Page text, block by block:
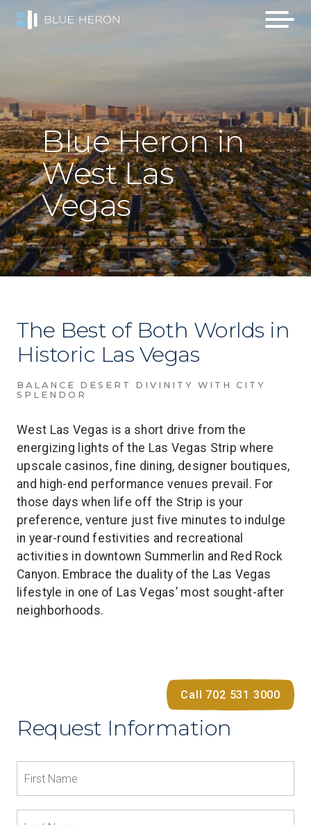
BlueHeronin
WestLas
Vegas
The Best of Both Worlds in
Historic Las Vegas
BALANCE DESERT DIVINITY WITH CITY
SPLENDOR
West Las Vegas is a short drive from the
energizing lights of the Las Vegas Strip where
upscale casinos, fine dining, designer boutiques,
and high-end performance venues prevail. For
those days when life off the Strip is your
preference, venture just five minutes to indulge
in year-round festivities and recreational
activities in downtown Summerlin and Red Rock
Canyon. Embrace the duality of the Las Vegas
lifestyle in one of Las Vegas’ most sought-after
neighborhoods.
Call 702 531 3000
Request Information